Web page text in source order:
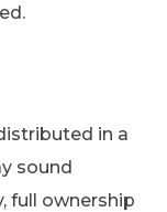
in a
sound
full ownership